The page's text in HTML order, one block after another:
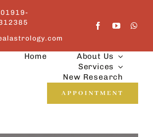
Home
About Us
Services
New Research
APPOINTMENT